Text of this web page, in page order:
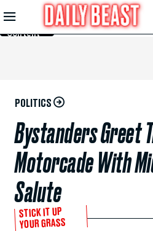
Skip to
Main
Content
POLITICS
Bystanders Greet
Motorcade With
Salute
STICK IT UP
YOUR GRASS